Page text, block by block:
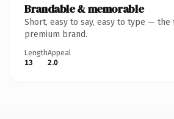
Brandable & memorable
Short, easy to say, easy to type — the
premium brand.
Length
13
Appeal
2.0